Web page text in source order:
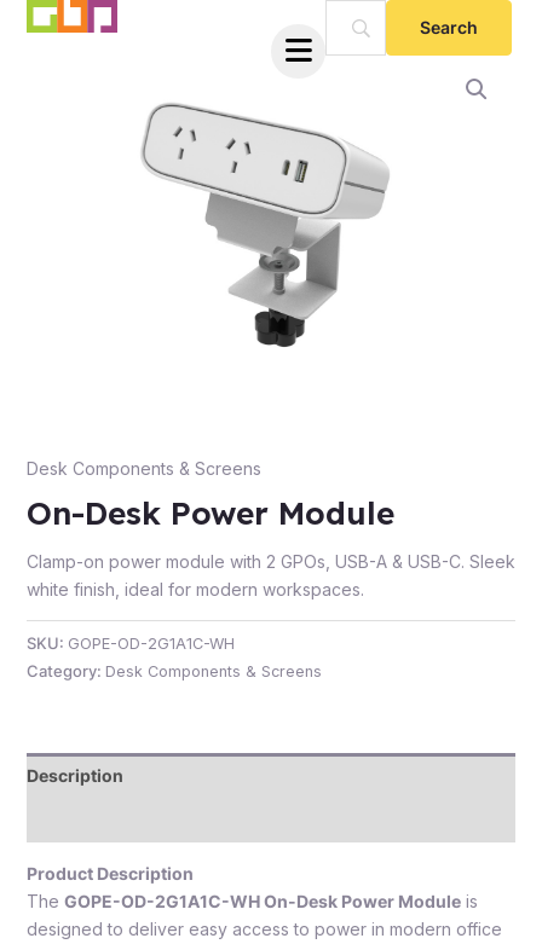
Skip
Desk Components & Screens
On-Desk Power Module
Clamp-on power module with 2 GPOs, USB-A & USB-C. Sleek
white finish, ideal for modern workspaces.
SKU: GOPE-OD-2G1A1C-WH
Category: Desk Components & Screens
Description
Product Description
The GOPE-OD-2G1A1C-WH On-Desk Power Moduleis
designed to deliver easy access to power in modern office